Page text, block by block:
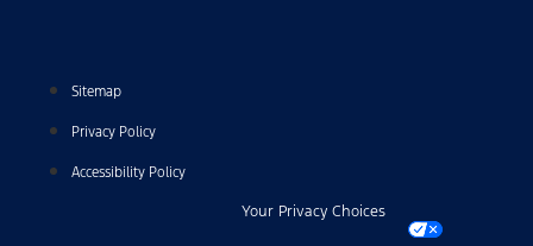
Sitemap
Privacy Policy
Accessibility Policy
Your Privacy Choices